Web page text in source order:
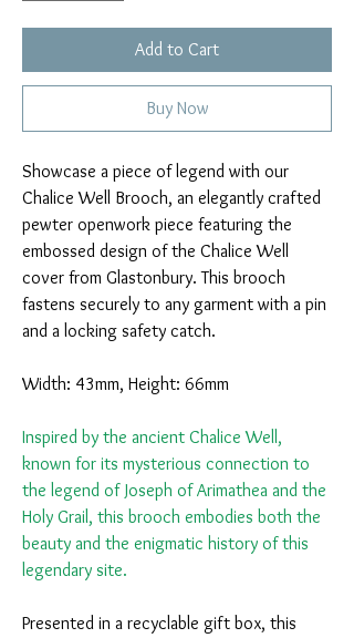
Add to Cart
Buy Now
Showcase a piece of legend with our
Chalice Well Brooch, an elegantly crafted
pewter openwork piece featuring the
embossed design of the Chalice Well
cover from Glastonbury. This brooch
fastens securely to any garment with a pin
and a locking safety catch.
Width: 43mm, Height: 66mm
Inspired by the ancient Chalice Well,
known for its mysterious connection to
the legend of Joseph of Arimathea and the
Holy Grail, this brooch embodies both the
beauty and the enigmatic history of this
legendary site.
Presented in a recyclable gift box, this